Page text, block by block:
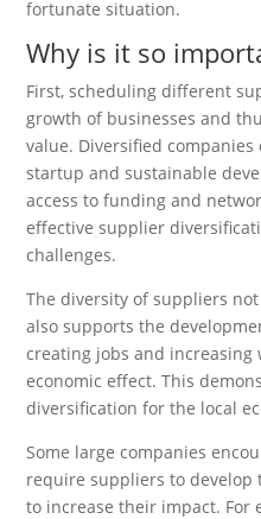
fortunate situation.
Why is it so
First, scheduling different
growth of businesses and
value. Diversified
startup and sustainable
access to funding and
effective supplier
challenges.
The diversity of suppliers
also supports the
creating jobs and increasing
economic effect. This
diversification for the local
Some large companies
require suppliers to
to increase their impact. For